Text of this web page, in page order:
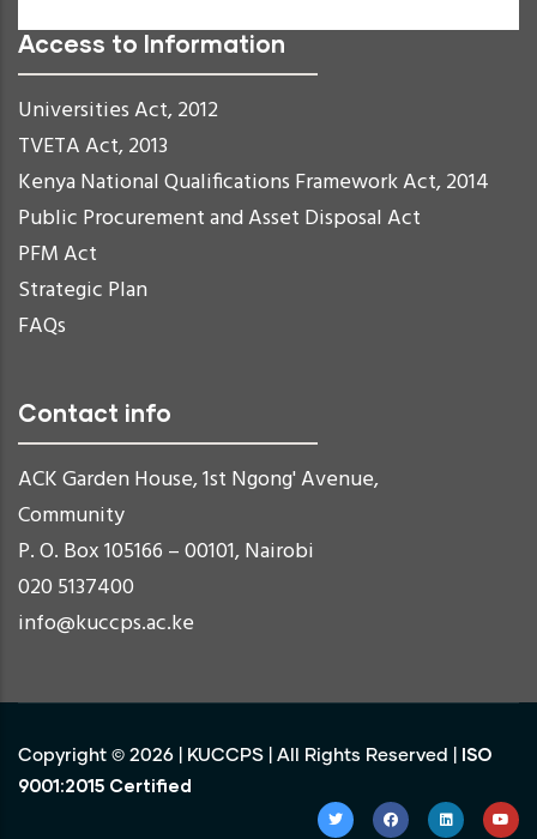
Access to Information
Universities Act, 2012
TVETA Act, 2013
Kenya National Qualifications Framework Act, 2014
Public Procurement and Asset Disposal Act
PFM Act
Strategic Plan
FAQs
Contact info
ACK Garden House, 1st Ngong' Avenue,
Community
P. O. Box 105166 – 00101, Nairobi
020 5137400
info@kuccps.ac.ke
Copyright © 2026 KUCCPS | All Rights Reserved | ISO
9001:2015 Certified